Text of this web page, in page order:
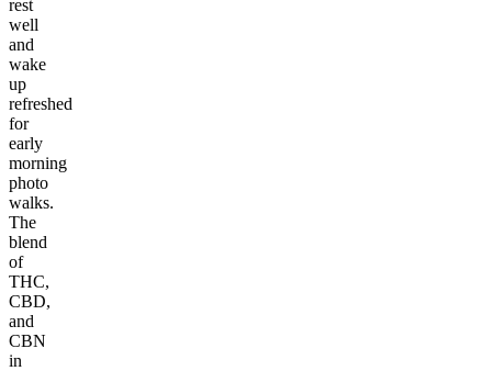
rest
well
and
wake
up
refreshed
for
early
morning
photo
walks.
The
blend
of
THC,
CBD,
and
CBN
in